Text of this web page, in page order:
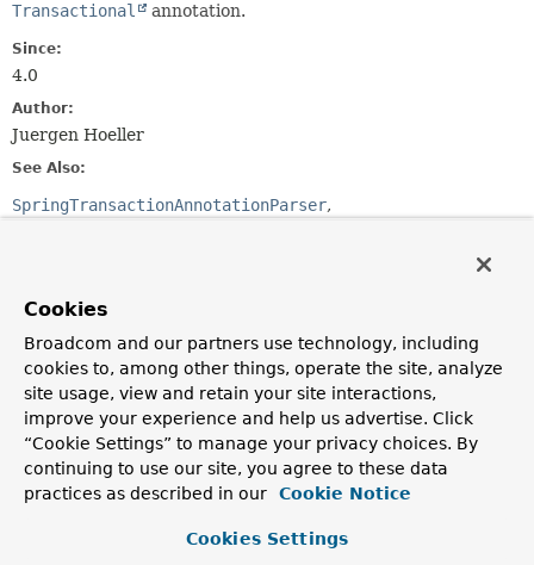
Transactional
annotation.
Since:
4.0
Author:
Juergen Hoeller
See Also:
SpringTransactionAnnotationParser
Constructor Summary
Constructors
Constructor
Description
JtaTransactionAnnotationParser()
Cookies
Broadcom and our partners use technology, including
cookies to, among other things, operate the site, analyze
site usage, view and retain your site interactions,
improve your experience and help us advertise. Click
“Cookie Settings” to manage your privacy choices. By
continuing to use our site, you agree to these data
practices as described in our
Cookie Notice
Cookies Settings